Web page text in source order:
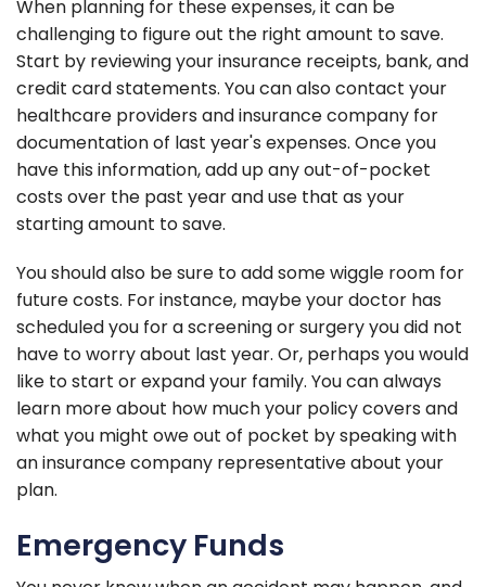
When planning for these expenses, it can be
challenging to figure out the right amount to save.
Start by reviewing your insurance receipts, bank, and
credit card statements. You can also contact your
healthcare providers and insurance company for
documentation of last year's expenses. Once you
have this information, add up any out-of-pocket
costs over the past year and use that as your
starting amount to save.
You should also be sure to add some wiggle room for
future costs. For instance, maybe your doctor has
scheduled you for a screening or surgery you did not
have to worry about last year. Or, perhaps you would
like to start or expand your family. You can always
learn more about how much your policy covers and
what you might owe out of pocket by speaking with
an insurance company representative about your
plan.
Emergency Funds